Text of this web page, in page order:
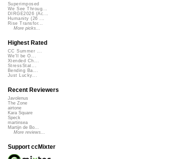
Superimposed
We See Throug...
DIRGE2026 (Ac...
Humanity (26 ...
Rise Transfor...
More picks...
Highest Rated
CC Summer ...
We'll be O...
Xtended Ch...
StressStat...
Bending Ba...
Just Lucky...
Recent Reviewers
Javolenus
The Zone
airtone
Kara Square
Speck
martinsea
Martijn de Bo...
More reviews...
Support ccMixter